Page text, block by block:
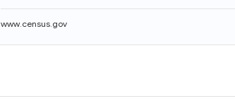
www.census.gov